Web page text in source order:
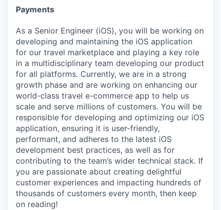
Payments
As a Senior Engineer (iOS), you will be working on
developing and maintaining the iOS application
for our travel marketplace and playing a key role
in a multidisciplinary team developing our product
for all platforms. Currently, we are in a strong
growth phase and are working on enhancing our
world-class travel e-commerce app to help us
scale and serve millions of customers. You will be
responsible for developing and optimizing our iOS
application, ensuring it is user-friendly,
performant, and adheres to the latest iOS
development best practices, as well as for
contributing to the team’s wider technical stack. If
you are passionate about creating delightful
customer experiences and impacting hundreds of
thousands of customers every month, then keep
on reading!